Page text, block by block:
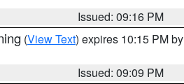
Issued: 09:16 PM
(View Text) expires 10:15 PM by
Issued: 09:09 PM